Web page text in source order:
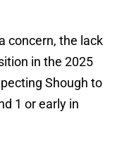
concern, the lack
in the 2025
Shough to
1 or early in